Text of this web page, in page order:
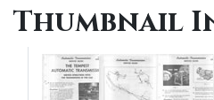
Thumbnail